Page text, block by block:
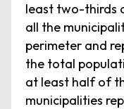
least two-thirds
all the
perimeter and
the total
at least half of
municipalities